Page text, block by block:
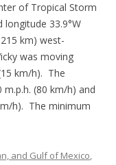
of Tropical Storm
longitude 33.9°W
km) west-
was moving
km/h). The
(80 km/h) and
h). The minimum
and Gulf of Mexico,